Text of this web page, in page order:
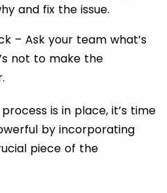
and fix the issue.
– Ask your team what’s
not to make the
is in place, it’s time
by incorporating
piece of the